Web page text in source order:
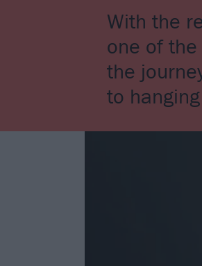
With the
one of
the
to